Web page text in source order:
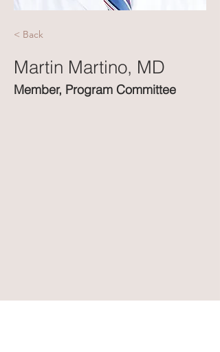
< Back
Martin Martino, MD
Member, Program Committee